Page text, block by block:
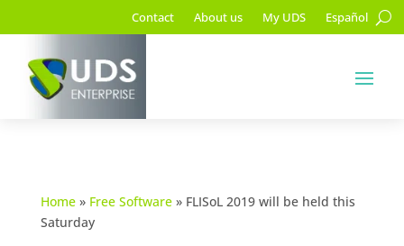
Contact About us My UDS Español
Home» Free Software» FLISoL 2019 will be held this
Saturday